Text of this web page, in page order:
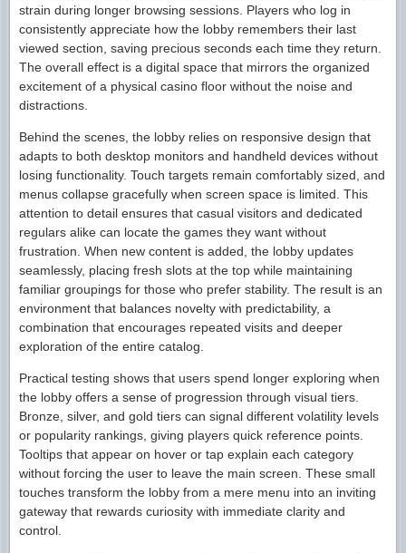
strain during longer browsing sessions. Players who log in
consistently appreciate how the lobby remembers their last
viewed section, saving precious seconds each time they return.
The overall effect is a digital space that mirrors the organized
excitement of a physical casino floor without the noise and
distractions.
Behind the scenes, the lobby relies on responsive design that
adapts to both desktop monitors and handheld devices without
losing functionality. Touch targets remain comfortably sized, and
menus collapse gracefully when screen space is limited. This
attention to detail ensures that casual visitors and dedicated
regulars alike can locate the games they want without
frustration. When new content is added, the lobby updates
seamlessly, placing fresh slots at the top while maintaining
familiar groupings for those who prefer stability. The result is an
environment that balances novelty with predictability, a
combination that encourages repeated visits and deeper
exploration of the entire catalog.
Practical testing shows that users spend longer exploring when
the lobby offers a sense of progression through visual tiers.
Bronze, silver, and gold tiers can signal different volatility levels
or popularity rankings, giving players quick reference points.
Tooltips that appear on hover or tap explain each category
without forcing the user to leave the main screen. These small
touches transform the lobby from a mere menu into an inviting
gateway that rewards curiosity with immediate clarity and
control.